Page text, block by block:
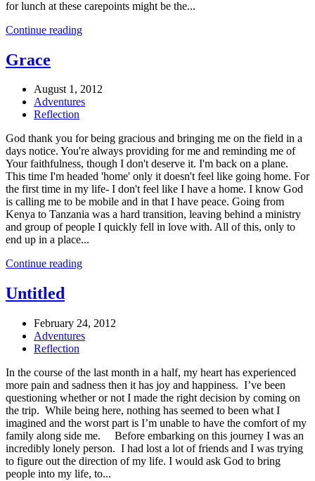
for lunch at these carepoints might be the...
Continue reading
Grace
August 1, 2012
Adventures
Reflection
God thank you for being gracious and bringing me on the field in a
days notice. You're always providing for me and reminding me of
Your faithfulness, though I don't deserve it. I'm back on a plane.
This time I'm headed 'home' only it doesn't feel like going home. For
the first time in my life- I don't feel like I have a home. I know God
is calling me to be mobile and in that I have peace. Going from
Kenya to Tanzania was a hard transition, leaving behind a ministry
and group of people I quickly fell in love with. All of this, only to
end up in a place...
Continue reading
Untitled
February 24, 2012
Adventures
Reflection
In the course of the last month in a half, my heart has experienced
more pain and sadness then it has joy and happiness. I’ve been
questioning whether or not I made the right decision by coming on
the trip. While being here, nothing has seemed to been what I
imagined and the worst part is I’m unable to have the comfort of my
family along side me. Before embarking on this journey I was an
incredibly lonely person. I had lost a lot of friends and I was trying
to figure out the direction of my life. I would ask God to bring
people into my life, to...